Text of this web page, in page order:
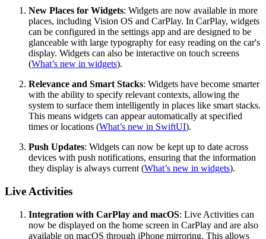
New Places for Widgets: Widgets are now available in more
places, including Vision OS and CarPlay. In CarPlay, widgets
can be configured in the settings app and are designed to be
glanceable with large typography for easy reading on the car's
display. Widgets can also be interactive on touch screens
(What’s new in widgets).
Relevance and Smart Stacks: Widgets have become smarter
with the ability to specify relevant contexts, allowing the
system to surface them intelligently in places like smart stacks.
This means widgets can appear automatically at specified
times or locations (What’s new in SwiftUI).
Push Updates: Widgets can now be kept up to date across
devices with push notifications, ensuring that the information
they display is always current (What’s new in widgets).
Live Activities
Integration with CarPlay and macOS: Live Activities can
now be displayed on the home screen in CarPlay and are also
available on macOS through iPhone mirroring. This allows